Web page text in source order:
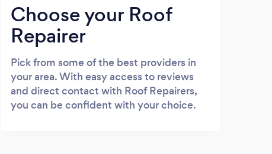
Choose your Roof
Repairer
Pick from some of the best providers in
your area. With easy access to reviews
and direct contact with Roof Repairers,
you can be confident with your choice.